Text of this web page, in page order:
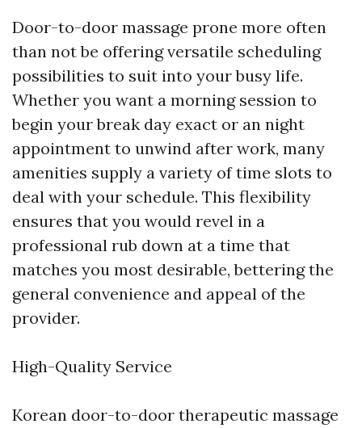
Door-to-door massage prone more often
than not be offering versatile scheduling
possibilities to suit into your busy life.
Whether you want a morning session to
begin your break day exact or an night
appointment to unwind after work, many
amenities supply a variety of time slots to
deal with your schedule. This flexibility
ensures that you would revel in a
professional rub down at a time that
matches you most desirable, bettering the
general convenience and appeal of the
provider.
High-Quality Service
Korean door-to-door therapeutic massage